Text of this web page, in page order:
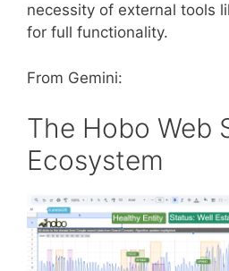
necessity of external tools
for full functionality.
From Gemini:
The Hobo Web
Ecosystem